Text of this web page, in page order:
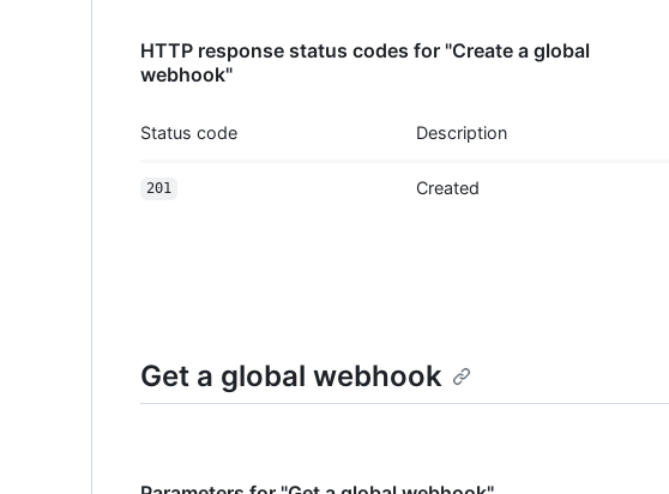
HTTP response status codes for "Create a global
webhook"
Status code Description
201 Created
Get a global webhook